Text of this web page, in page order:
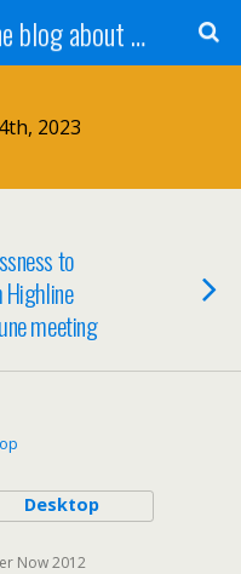
White Center Now: The blog about White Center
2023
to
meeting
Desktop
Now 2012